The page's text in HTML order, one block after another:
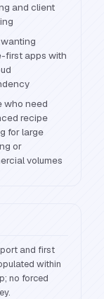
and client
first apps with
who need
recipe
for large
or
volumes
and first
within
no forced